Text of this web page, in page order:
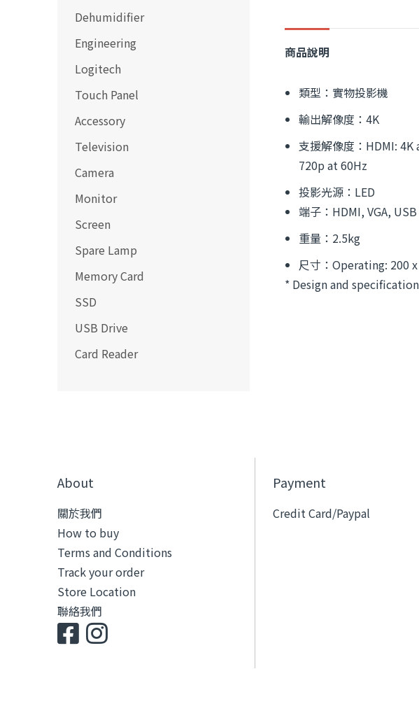
商品說明
類型：實物投影機
輸出解像度：4K
支援解像度：HDMI:
720p at 60Hz
投影光源：LED
端子：HDMI, VGA,
重量：2.5kg
尺寸：Operating: 200
* Design and
Dehumidifier
Engineering
Logitech
Touch Panel
Accessory
Television
Camera
Monitor
Screen
Spare Lamp
Memory Card
SSD
USB Drive
Card Reader
About
關於我們
How to buy
Terms and Conditions
Track your order
Store Location
聯絡我們
Payment
Credit Card/Paypal